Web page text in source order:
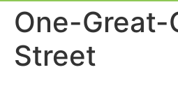
One-Great-
Street